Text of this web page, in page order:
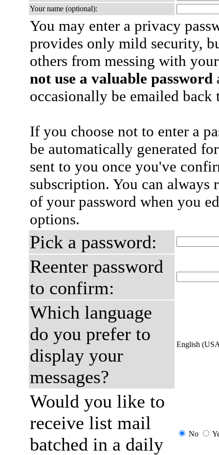
Your name (optional):
You may enter a privacy
provides only mild security,
others from messing with
not use a valuable password
occasionally be emailed
If you choose not to enter a
be automatically generated
sent to you once you've
subscription. You can always
of your password when you
options.
Pick a password:
Reenter password
to confirm:
Which language
do you prefer to
display your
messages?
English
Would you like to
receive list mail
batched in a daily
No